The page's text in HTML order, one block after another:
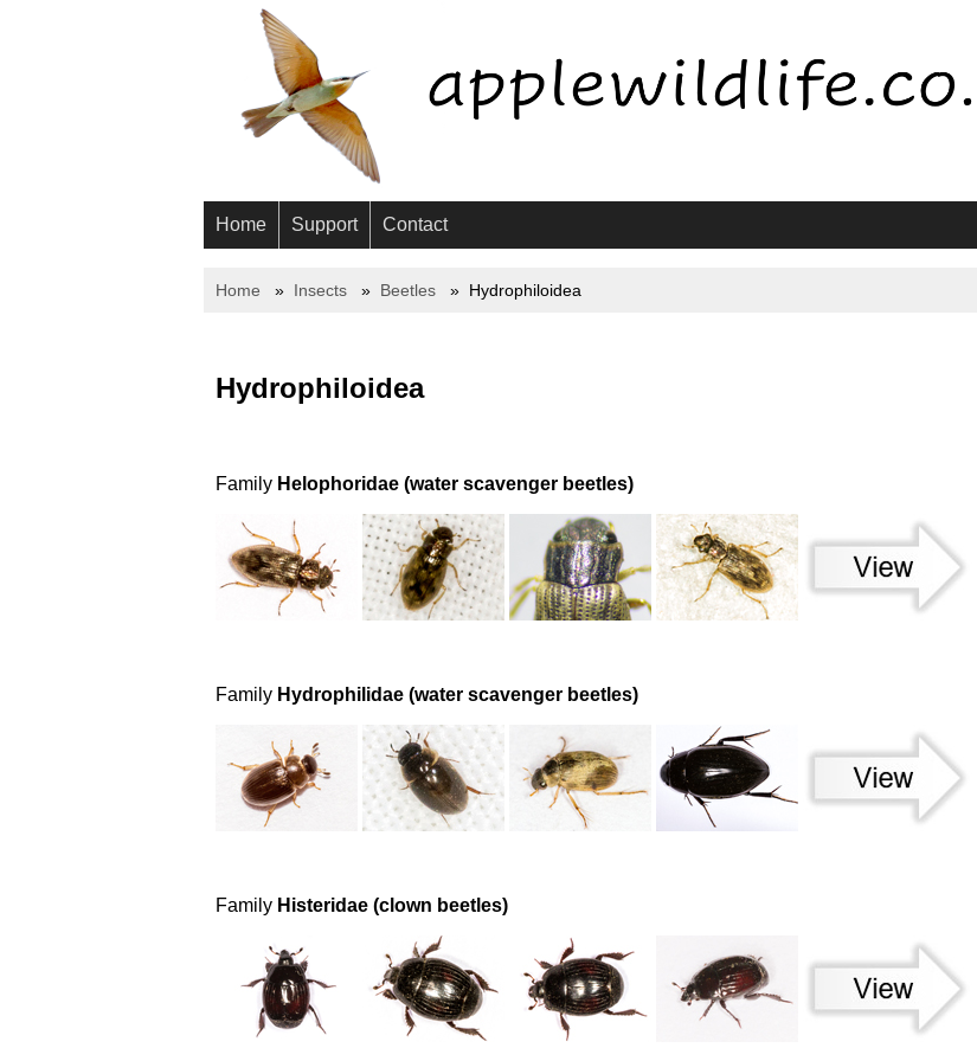
Home Support Contact
Home Insects Beetles Hydrophiloidea
Hydrophiloidea
Family Helophoridae (water scavenger beetles)
Family Hydrophilidae (water scavenger beetles)
Family Histeridae (clown beetles)